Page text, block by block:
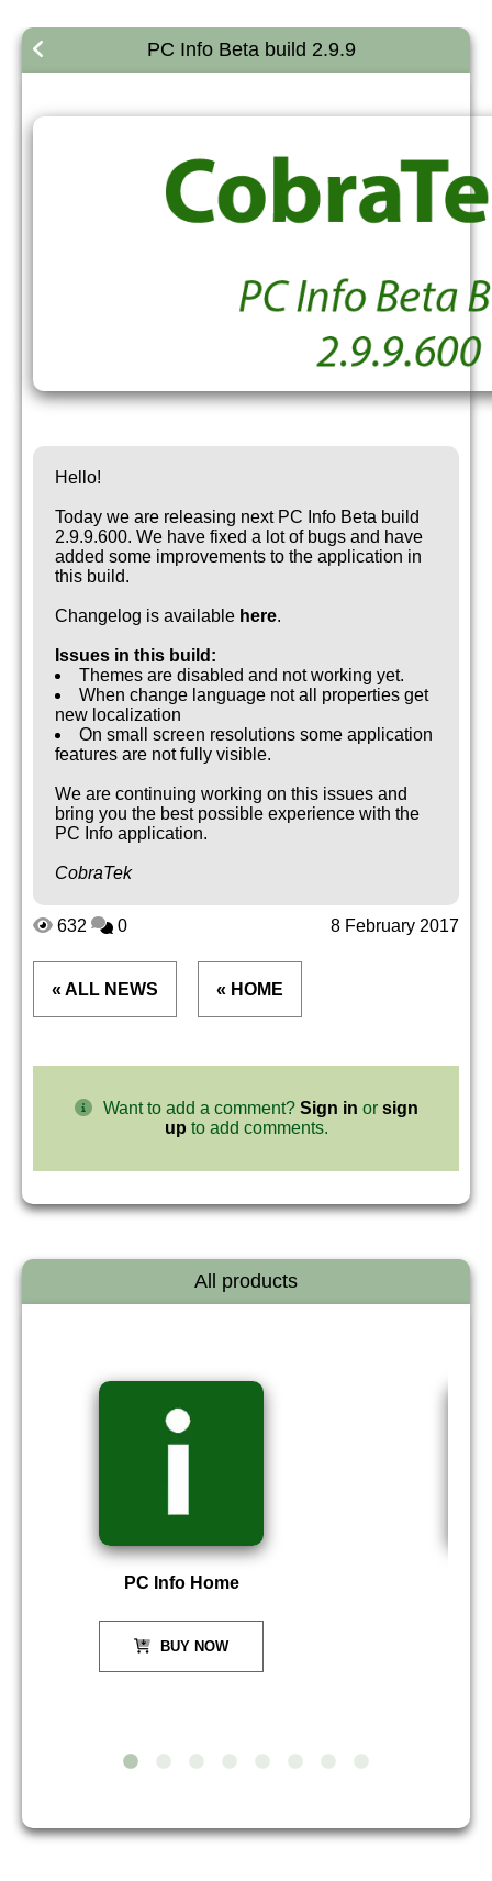
PC Info Beta build 2.9.9
Hello!
Today we are releasing next PC Info Beta build
2.9.9.600. We have fixed a lot of bugs and have
added some improvements to the application in
this build.
Changelog is available here.
Issues in this build:
Themes are disabled and not working yet.
When change language not all properties get
new localization
On small screen resolutions some application
features are not fully visible.
We are continuing working on this issues and
bring you the best possible experience with the
PC Info application.
CobraTek
632 0 8 February 2017
« ALL NEWS « HOME
Want to add a comment? Sign in or sign
up to add comments.
All products
PC Info Home
BUY NOW